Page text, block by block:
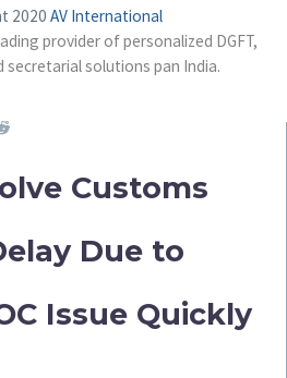
2020 AV International
provider of personalized DGFT,
secretarial solutions pan India.
Customs
Due to
Issue Quickly